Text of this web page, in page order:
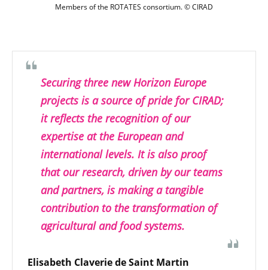
Members of the ROTATES consortium.
Members of the ROTATES consortium. © CIRAD
Securing three new Horizon Europe
projects is a source of pride for CIRAD;
it reflects the recognition of our
expertise at the European and
international levels. It is also proof
that our research, driven by our teams
and partners, is making a tangible
contribution to the transformation of
agricultural and food systems.
Elisabeth Claverie de Saint Martin